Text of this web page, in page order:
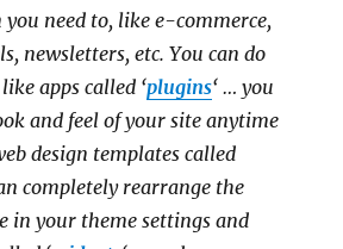
need to, like e-commerce,
newsletters, etc. You can do
apps called ‘plugins‘ … you
and feel of your site anytime
design templates called
completely rearrange the
in your theme settings and